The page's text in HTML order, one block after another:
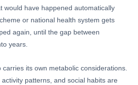
would have happened automatically
or national health system gets
again, until the gap between
years.
carries its own metabolic considerations.
patterns, and social habits are